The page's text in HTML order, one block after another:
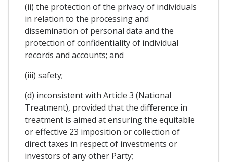
(ii) the protection of the privacy of individuals
in relation to the processing and
dissemination of personal data and the
protection of confidentiality of individual
records and accounts; and
(iii) safety;
(d) inconsistent with Article 3 (National
Treatment), provided that the difference in
treatment is aimed at ensuring the equitable
or effective 23 imposition or collection of
direct taxes in respect of investments or
investors of any other Party;